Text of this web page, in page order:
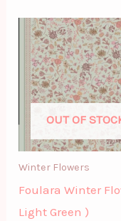
OUT OF
Winter Flowers
Foulara Winter
Light Green )